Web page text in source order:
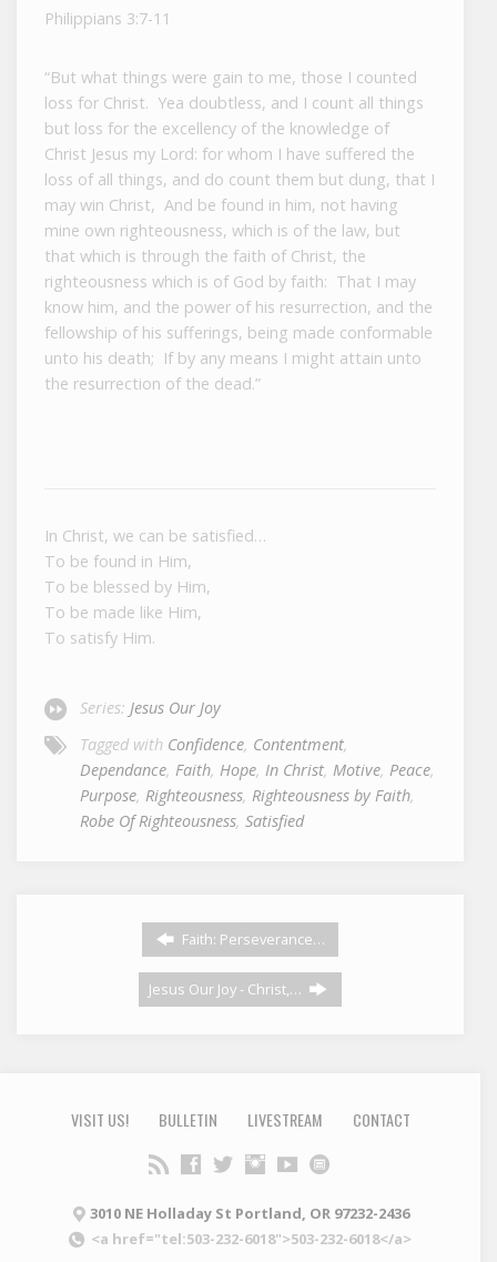
Philippians 3:7-11
“But what things were gain to me, those I counted
loss for Christ. Yea doubtless, and I count all things
but loss for the excellency of the knowledge of
Christ Jesus my Lord: for whom I have suffered the
loss of all things, and do count them but dung, that I
may win Christ, And be found in him, not having
mine own righteousness, which is of the law, but
that which is through the faith of Christ, the
righteousness which is of God by faith: That I may
know him, and the power of his resurrection, and the
fellowship of his sufferings, being made conformable
unto his death; If by any means I might attain unto
the resurrection of the dead.”
In Christ, we can be satisfied…
To be found in Him,
To be blessed by Him,
To be made like Him,
To satisfy Him.
Series: Jesus Our Joy
Tagged with Confidence, Contentment,
Dependance, Faith, Hope, In Christ, Motive, Peace,
Purpose, Righteousness, Righteousness by Faith,
Robe Of Righteousness,Satisfied
Faith: Perseverance…
Jesus Our Joy - Christ,…
VISIT US! BULLETIN LIVESTREAM CONTACT
3010 NE Holladay St Portland, OR 97232-2436
<a href="tel:503-232-6018">503-232-6018</a>